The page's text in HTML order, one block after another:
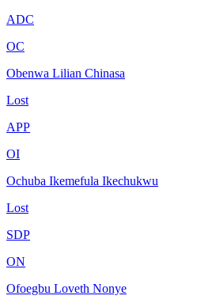
ADC
OC
Obenwa Lilian Chinasa
Lost
APP
OI
Ochuba Ikemefula Ikechukwu
Lost
SDP
ON
Ofoegbu Loveth Nonye